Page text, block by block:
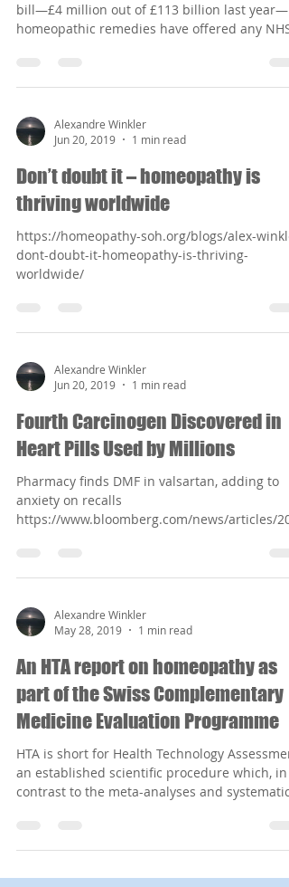
bill—£4 million out of £113 billion last year—
homeopathic remedies have offered any
Alexandre Winkler
Jun 20, 2019
1 min read
Don’t doubt it – homeopathy is
thriving worldwide
https://homeopathy-soh.org/blogs/alex-
dont-doubt-it-homeopathy-is-thriving-
worldwide/
Alexandre Winkler
Jun 20, 2019
1 min read
Fourth Carcinogen Discovered in
Heart Pills Used by Millions
Pharmacy finds DMF in valsartan, adding to
anxiety on recalls
https://www.bloomberg.com/news/articles/
Alexandre Winkler
May 28, 2019
1 min read
An HTA report on homeopathy as
part of the Swiss Complementary
Medicine Evaluation Programme
HTA is short for Health Technology
an established scientific procedure which, in
contrast to the meta-analyses and